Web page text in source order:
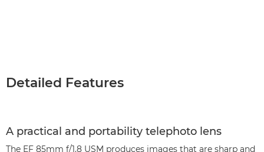
Detailed Features
A practical and portability telephoto lens
The EF 85mm f/1.8 USM produces images that are sharp and